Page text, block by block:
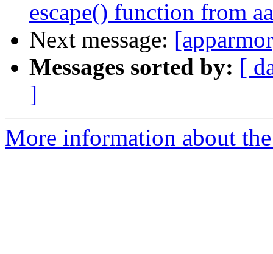
escape() function from
Next message:
Messages sorted by: [
]
More information about